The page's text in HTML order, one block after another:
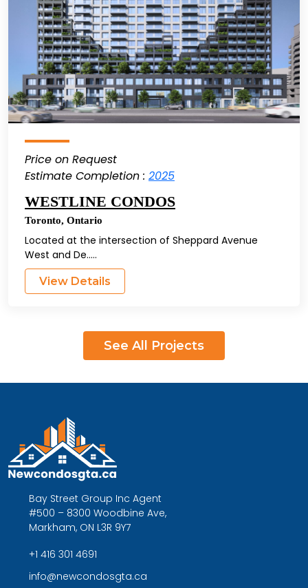
Price on Request
Estimate Completion : 2025
WESTLINE CONDOS
Toronto, Ontario
Located at the intersection of Sheppard Avenue
West and De.....
View Details
See All Projects
Bay Street Group Inc Agent
#500 – 8300 Woodbine Ave,
Markham, ON L3R 9Y7
+1 416 301 4691
info@newcondosgta.ca